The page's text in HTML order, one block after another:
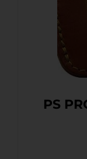
PS